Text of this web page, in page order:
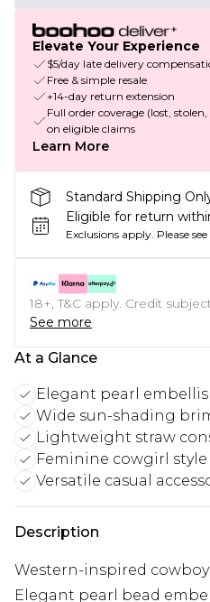
Elevate Your Experience
$5/day late delivery
Free & simple resale
+14-day return extension
Full order coverage (lost,
on eligible claims
Learn More
Standard Shipping
Eligible for return
Exclusions apply. Please
18+, T&C apply. Credit
See more
At a Glance
Elegant pearl
Wide sun-shading
Lightweight straw
Feminine cowgirl style
Versatile casual
Description
Western-inspired
Elegant pearl bead